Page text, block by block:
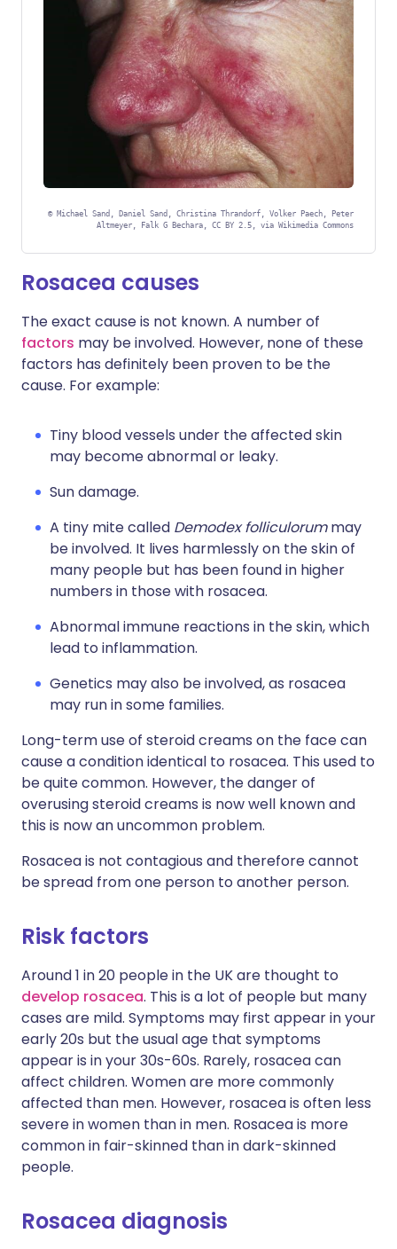
© Michael Sand, Daniel Sand, Christina Thrandorf, Volker Paech, Peter
Altmeyer, Falk G Bechara, CC BY 2.5, via Wikimedia Commons
Rosacea causes
The exact cause is not known. A number of
factors may be involved. However, none of these
factors has definitely been proven to be the
cause. For example:
Tiny blood vessels under the affected skin
may become abnormal or leaky.
Sun damage.
A tiny mite called Demodex folliculorummay
be involved. It lives harmlessly on the skin of
many people but has been found in higher
numbers in those with rosacea.
Abnormal immune reactions in the skin, which
lead to inflammation.
Genetics may also be involved, as rosacea
may run in some families.
Long-term use of steroid creams on the face can
cause a condition identical to rosacea. This used to
be quite common. However, the danger of
overusing steroid creams is now well known and
this is now an uncommon problem.
Rosacea is not contagious and therefore cannot
be spread from one person to another person.
Risk factors
Around 1 in 20 people in the UK are thought to
develop rosacea. This is a lot of people but many
cases are mild. Symptoms may first appear in your
early 20s but the usual age that symptoms
appear is in your 30s-60s. Rarely, rosacea can
affect children. Women are more commonly
affected than men. However, rosacea is often less
severe in women than in men. Rosacea is more
common in fair-skinned than in dark-skinned
people.
Rosacea diagnosis